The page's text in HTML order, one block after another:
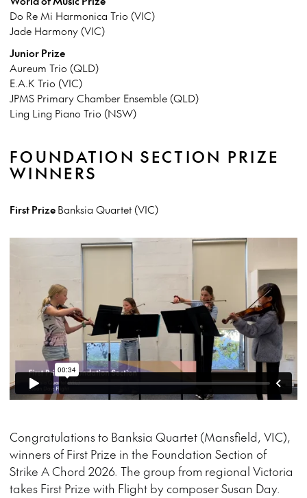
Do Re Mi Harmonica Trio (VIC)
Jade Harmony (VIC)
Junior Prize
Aureum Trio (QLD)
E.A.K Trio (VIC)
JPMS Primary Chamber Ensemble (QLD)
Ling Ling Piano Trio (NSW)
FOUNDATION SECTION PRIZE
WINNERS
First PrizeBanksia Quartet (VIC)
Congratulations to Banksia Quartet (Mansfield, VIC),
winners of First Prize in the Foundation Section of
Strike A Chord 2026. The group from regional Victoria
takes First Prize with Flight by composer Susan Day.